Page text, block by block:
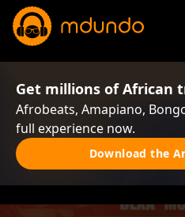
Get millions of African
Afrobeats, Amapiano,
full experience now.
Download the